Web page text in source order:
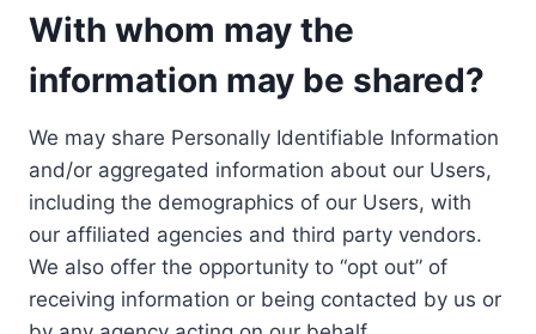
With whom may the
information may be shared?
We may share Personally Identifiable Information
and/or aggregated information about our Users,
including the demographics of our Users, with
our affiliated agencies and third party vendors.
We also offer the opportunity to “opt out” of
receiving information or being contacted by us or